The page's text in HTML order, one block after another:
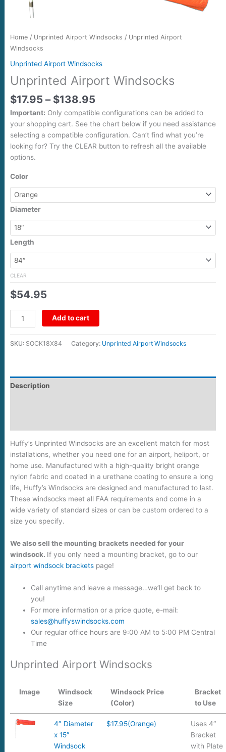
Home / Unprinted Airport Windsocks / Unprinted Airport
Windsocks
Unprinted Airport Windsocks
Unprinted Airport Windsocks
$17.95 – $138.95
Important: Only compatible configurations can be added to
your shopping cart. See the chart below if you need assistance
selecting a compatible configuration. Can’t find what you’re
looking for? Try the CLEAR button to refresh all the available
options.
Color
Diameter
Length
CLEAR
$54.95
Add to cart
SKU: SOCK18X84 Category: Unprinted Airport Windsocks
Description
Huffy’s Unprinted Windsocks are an excellent match for most
installations, whether you need one for an airport, heliport, or
home use. Manufactured with a high-quality bright orange
nylon fabric and coated in a urethane coating to ensure a long
life, Huffy’s Windsocks are designed and manufactured to last.
These windsocks meet all FAA requirements and come in a
wide variety of standard sizes or can be custom ordered to a
size you specify.
We also sell the mounting brackets needed for your
windsock. If you only need a mounting bracket, go to our
airport windsock brackets page!
Call anytime and leave a message…we’ll get back to
you!
For more information or a price quote, e-mail:
sales@huffyswindsocks.com
Our regular office hours are 9:00 AM to 5:00 PM Central
Time
Unprinted Airport Windsocks
Image
Windsock
Size
Windsock Price
(Color)
Bracket
to Use
4″ Diameter
x 15″
Windsock
$17.95(Orange)
Uses 4″
Bracket
with Plate